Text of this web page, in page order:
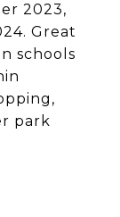
2023,
Great
schools
park